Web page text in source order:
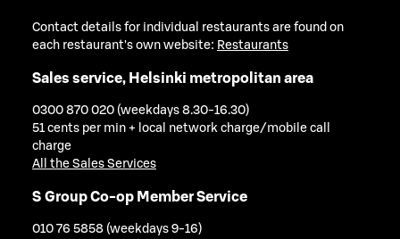
Contact details for individual restaurants are found on
each restaurant's own website: Restaurants
Sales service, Helsinki metropolitan area
0300 870 020 (weekdays 8.30-16.30)
51 cents per min + local network charge/mobile call
charge
All the Sales Services
S Group Co-op Member Service
010 76 5858 (weekdays 9-16)